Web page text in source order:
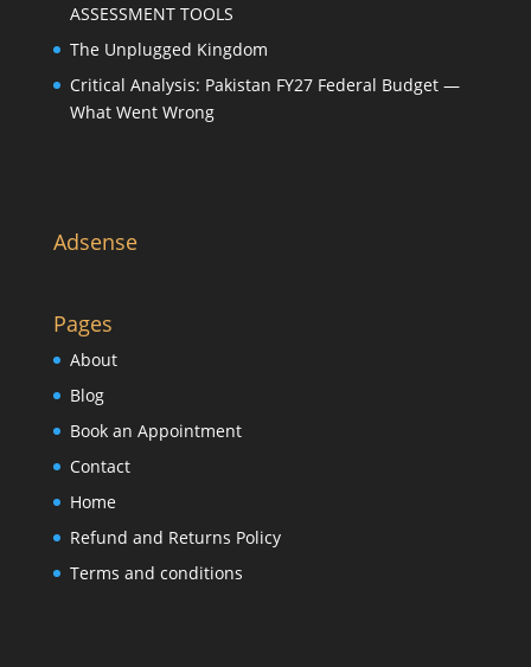
ASSESSMENT TOOLS
The Unplugged Kingdom
Critical Analysis: Pakistan FY27 Federal Budget —
What Went Wrong
Adsense
Pages
About
Blog
Book an Appointment
Contact
Home
Refund and Returns Policy
Terms and conditions